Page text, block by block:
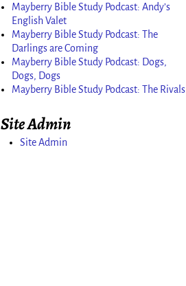
Mayberry Bible Study Podcast: Andy’s
English Valet
Mayberry Bible Study Podcast: The
Darlings are Coming
Mayberry Bible Study Podcast: Dogs,
Dogs, Dogs
Mayberry Bible Study Podcast: The Rivals
Site Admin
Site Admin